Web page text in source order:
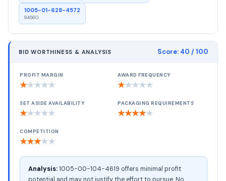
1005-01-628-4572
94560
BID WORTHINESS & ANALYSIS Score: 40 / 100
PROFIT MARGIN
★★★★★
AWARD FREQUENCY
★★★★★
SET ASIDE AVAILABILITY
★★★★★
PACKAGING REQUIREMENTS
★★★★★
COMPETITION
★★★★★
Analysis:1005-00-104-4619 offers minimal profit